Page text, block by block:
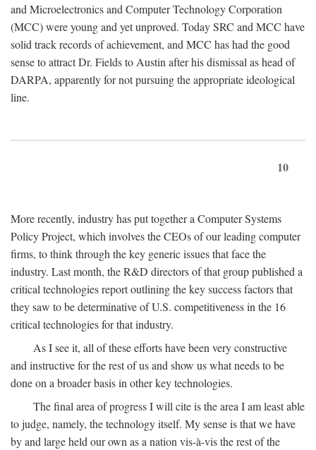
and Microelectronics and Computer Technology Corporation
(MCC) were young and yet unproved. Today SRC and MCC have
solid track records of achievement, and MCC has had the good
sense to attract Dr. Fields to Austin after his dismissal as head of
DARPA, apparently for not pursuing the appropriate ideological
line.
10
More recently, industry has put together a Computer Systems
Policy Project, which involves the CEOs of our leading computer
firms, to think through the key generic issues that face the
industry. Last month, the R&D directors of that group published a
critical technologies report outlining the key success factors that
they saw to be determinative of U.S. competitiveness in the 16
critical technologies for that industry.
As I see it, all of these efforts have been very constructive
and instructive for the rest of us and show us what needs to be
done on a broader basis in other key technologies.
The final area of progress I will cite is the area I am least able
to judge, namely, the technology itself. My sense is that we have
by and large held our own as a nation vis-à-vis the rest of the